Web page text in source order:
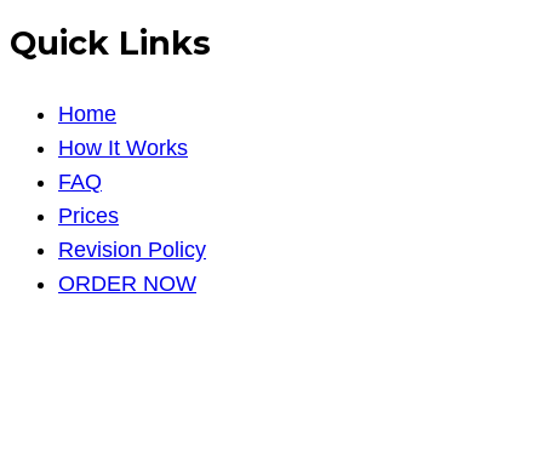
Quick Links
Home
How It Works
FAQ
Prices
Revision Policy
ORDER NOW